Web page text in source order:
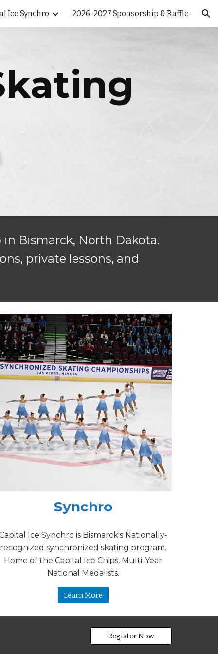
Ice Synchro 2026-2027 Sponsorship & Raffle
Bismarck, North Dakota.
private lessons, and
Synchro
Ice Synchro is Bismarck's Nationally-
recognized synchronized skating program.
Home of the Capital Ice Chips, Multi-Year
National Medalists.
Learn More
Register Now